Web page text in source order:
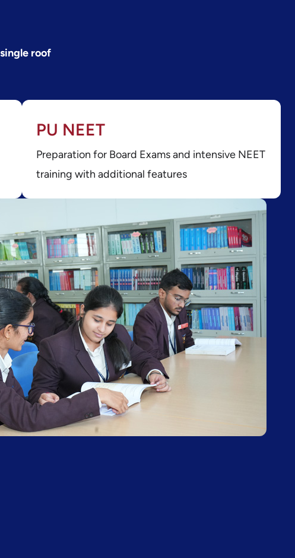
roof
PU NEET
Preparation for Board Exams and intensive NEET
training with additional features